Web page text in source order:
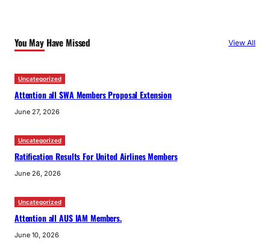
You May Have Missed View All
Uncategorized
Attention all SWA Members Proposal Extension
June 27, 2026
Uncategorized
Ratification Results For United Airlines Members
June 26, 2026
Uncategorized
Attention all AUS IAM Members.
June 10, 2026